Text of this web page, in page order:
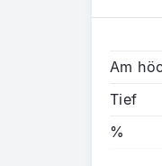
Am
Tief
%